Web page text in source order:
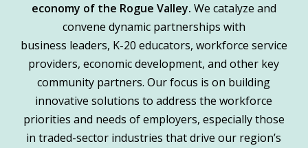
economy of the Rogue Valley. We catalyze and
convene dynamic partnerships with
business leaders, K-20 educators, workforce service
providers, economic development, and other key
community partners. Our focus is on building
innovative solutions to address the workforce
priorities and needs of employers, especially those
in traded-sector industries that drive our region’s